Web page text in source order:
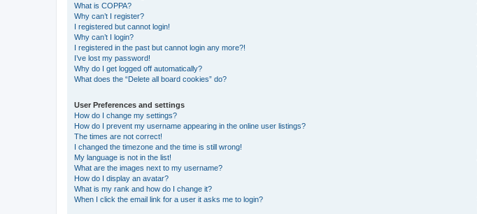
What is COPPA?
Why can’t I register?
I registered but cannot login!
Why can’t I login?
I registered in the past but cannot login any more?!
I’ve lost my password!
Why do I get logged off automatically?
What does the “Delete all board cookies” do?
User Preferences and settings
How do I change my settings?
How do I prevent my username appearing in the online user listings?
The times are not correct!
I changed the timezone and the time is still wrong!
My language is not in the list!
What are the images next to my username?
How do I display an avatar?
What is my rank and how do I change it?
When I click the email link for a user it asks me to login?